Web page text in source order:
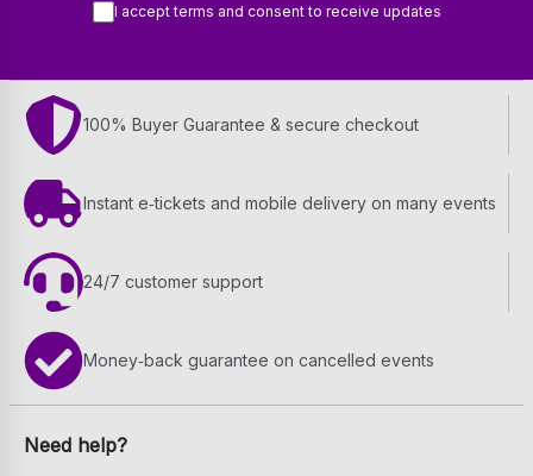
I accept terms and consent to receive updates
100% Buyer Guarantee & secure checkout
Instant e‑tickets and mobile delivery on many events
24/7 customer support
Money‑back guarantee on cancelled events
Need help?